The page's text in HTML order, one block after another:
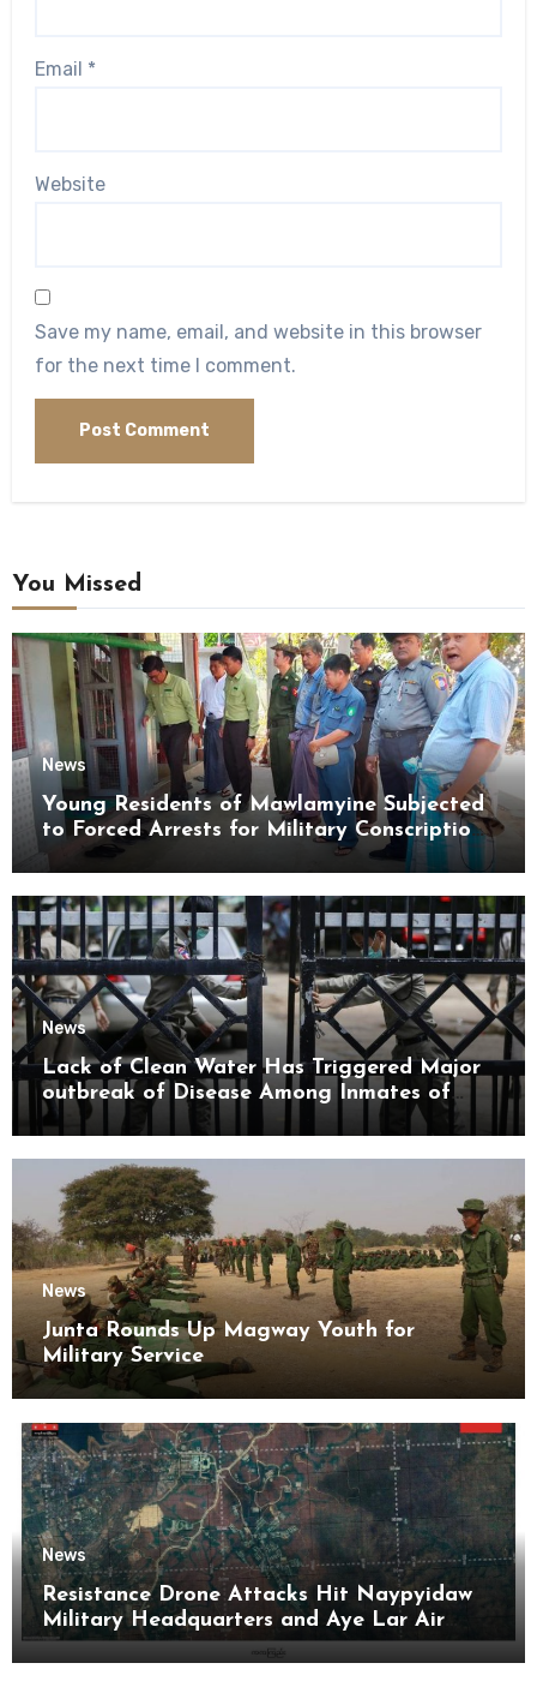
Email *
Website
Save my name, email, and website in this browser
for the next time I comment.
You Missed
News
Young Residents of Mawlamyine Subjected
to Forced Arrests for Military Conscription
Mon State
News
Lack of Clean Water Has Triggered Major
outbreak of Disease Among Inmates of
Kyaikmaraw Prison Mon State
News
Junta Rounds Up Magway Youth for
Military Service
News
Resistance Drone Attacks Hit Naypyidaw
Military Headquarters and Aye Lar Air
Base